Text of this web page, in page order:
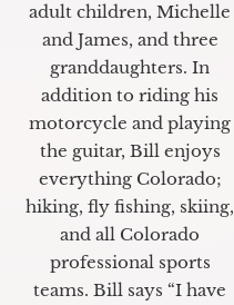
adult children, Michelle
and James, and three
granddaughters. In
addition to riding his
motorcycle and playing
the guitar, Bill enjoys
everything Colorado;
hiking, fly fishing, skiing,
and all Colorado
professional sports
teams. Bill says “I have